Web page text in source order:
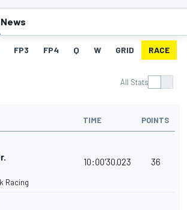
News
FP3 FP4 Q W GRID RACE
All Stats
TIME POINTS
Racing
10:00'30.023 36